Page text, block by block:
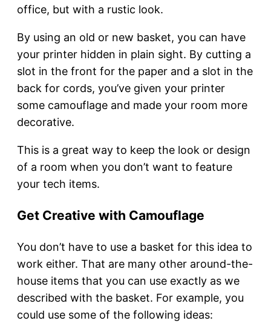
office, but with a rustic look.
By using an old or new basket, you can have
your printer hidden in plain sight. By cutting a
slot in the front for the paper and a slot in the
back for cords, you’ve given your printer
some camouflage and made your room more
decorative.
This is a great way to keep the look or design
of a room when you don’t want to feature
your tech items.
Get Creative with Camouflage
You don’t have to use a basket for this idea to
work either. That are many other around-the-
house items that you can use exactly as we
described with the basket. For example, you
could use some of the following ideas: